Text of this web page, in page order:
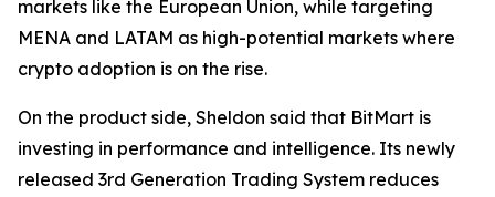
markets like the European Union, while targeting
MENA and LATAM as high-potential markets where
crypto adoption is on the rise.
On the product side, Sheldon said that BitMart is
investing in performance and intelligence. Its newly
released 3rd Generation Trading System reduces